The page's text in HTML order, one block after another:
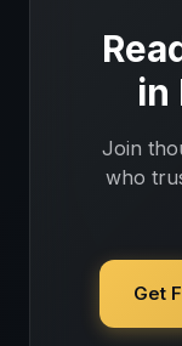
in
Join
who
Get